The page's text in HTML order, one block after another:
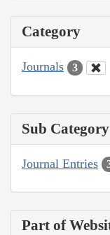
Category
Journals 3
Sub Category
Journal Entries
Part of